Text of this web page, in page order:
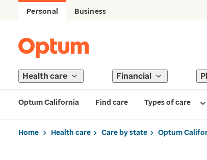
Personal Business
Health care Financial
Optum California Find care Types of care
Home Health care Care by state Optum